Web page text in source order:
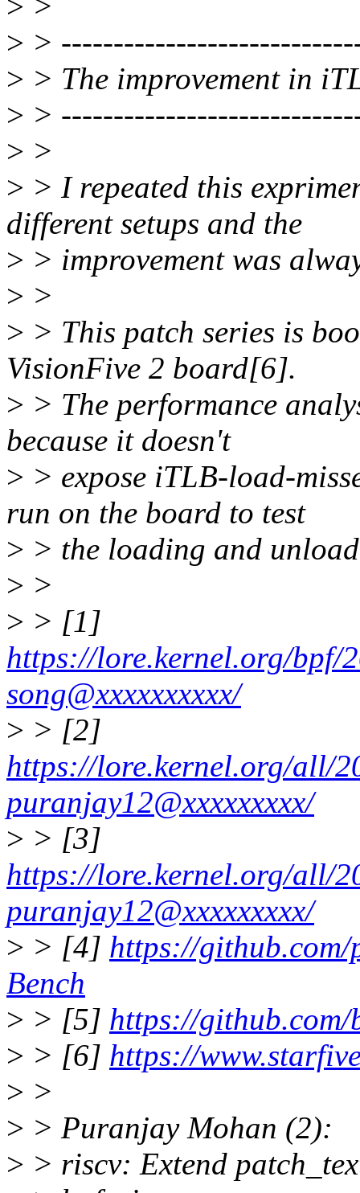
> >
> > The improvement in
> >
> >
> > I repeated this
different setups and the
> > improvement was
> >
> > This patch series is
VisionFive 2 board[6].
> > The performance
because it doesn't
> > expose iTLB-load-
run on the board to test
> > the loading and
> >
> > [1]
https://lore.kernel.org/bpf/
song@xxxxxxxxxx/
> > [2]
https://lore.kernel.org/all/
puranjay12@xxxxxxxxx/
> > [3]
https://lore.kernel.org/all/
puranjay12@xxxxxxxxx/
> > [4] https://
Bench
> > [5] https://
> > [6] https://
> >
> > Puranjay Mohan (2):
> > riscv: Extend